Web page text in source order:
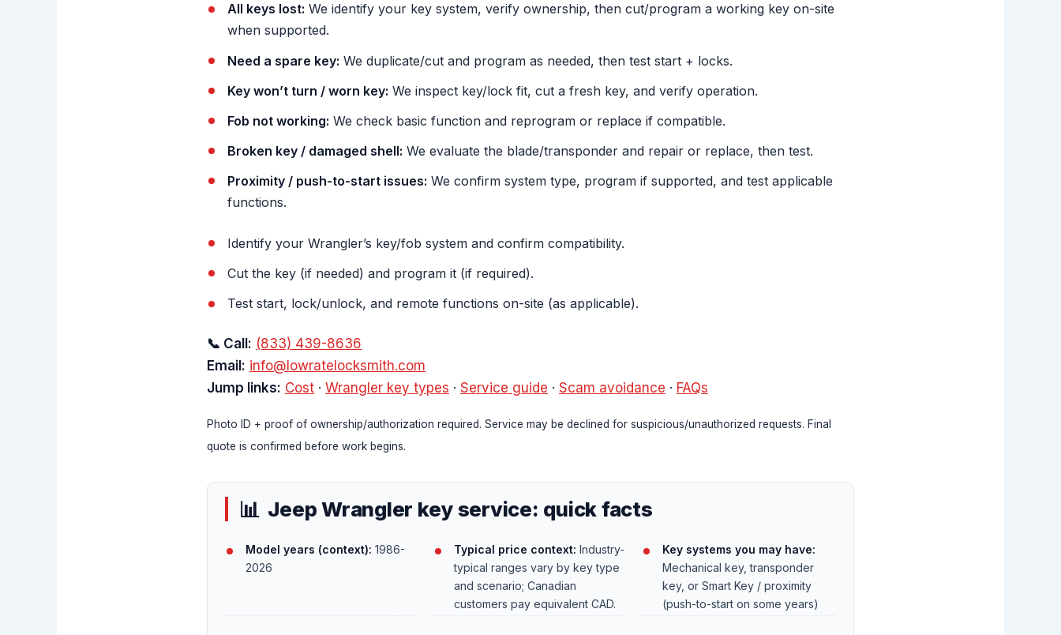
All keys lost: We identify your key system, verify ownership, then cut/program a working key on-site
when supported.
Need a spare key: We duplicate/cut and program as needed, then test start + locks.
Key won’t turn / worn key: We inspect key/lock fit, cut a fresh key, and verify operation.
Fob not working: We check basic function and reprogram or replace if compatible.
Broken key / damaged shell: We evaluate the blade/transponder and repair or replace, then test.
Proximity / push-to-start issues: We confirm system type, program if supported, and test applicable
functions.
Identify your Wrangler’s key/fob system and confirm compatibility.
Cut the key (if needed) and program it (if required).
Test start, lock/unlock, and remote functions on-site (as applicable).
📞 Call: (833) 439-8636
Email: info@lowratelocksmith.com
Jump links: Cost · Wrangler key types · Service guide · Scam avoidance · FAQs
Photo ID + proof of ownership/authorization required. Service may be declined for suspicious/unauthorized requests. Final
quote is confirmed before work begins.
Jeep Wrangler key service: quick facts
Model years (context): 1986-
2026
Typical price context: Industry-
typical ranges vary by key type
and scenario; Canadian
customers pay equivalent CAD.
Key systems you may have:
Mechanical key, transponder
key, or Smart Key / proximity
(push-to-start on some years)